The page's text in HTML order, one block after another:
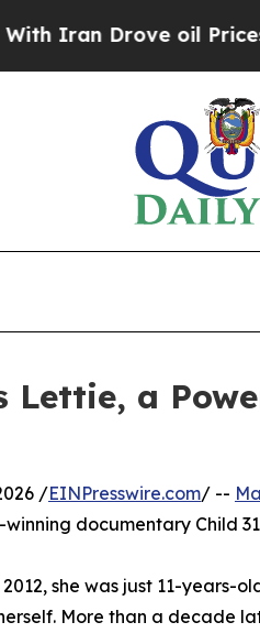
Drove oil Prices
Lettie, a
/EINPresswire.com/ --
documentary Child
she was just 11-
More than a decade